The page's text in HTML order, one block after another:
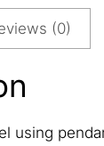
(0)
using